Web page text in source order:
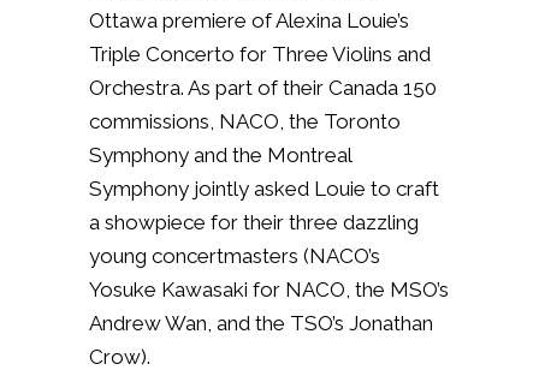
Ottawa premiere of Alexina Louie’s
Triple Concerto for Three Violins and
Orchestra. As part of their Canada 150
commissions, NACO, the Toronto
Symphony and the Montreal
Symphony jointly asked Louie to craft
a showpiece for their three dazzling
young concertmasters (NACO’s
Yosuke Kawasaki for NACO, the MSO’s
Andrew Wan, and the TSO’s Jonathan
Crow).